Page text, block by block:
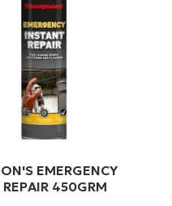
EMERGENCY
450GRM